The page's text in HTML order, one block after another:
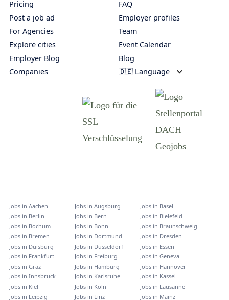
Pricing
Post a job ad
For Agencies
Explore cities
Employer Blog
Companies
FAQ
Employer profiles
Team
Event Calendar
Blog
🇩🇪 Language
Jobs in Aachen Jobs in Augsburg Jobs in Basel
Jobs in Berlin Jobs in Bern Jobs in Bielefeld
Jobs in Bochum Jobs in Bonn Jobs in Braunschweig
Jobs in Bremen Jobs in Dortmund Jobs in Dresden
Jobs in Duisburg Jobs in Düsseldorf Jobs in Essen
Jobs in Frankfurt Jobs in Freiburg Jobs in Geneva
Jobs in Graz Jobs in Hamburg Jobs in Hannover
Jobs in Innsbruck Jobs in Karlsruhe Jobs in Kassel
Jobs in Kiel Jobs in Köln Jobs in Lausanne
Jobs in Leipzig Jobs in Linz Jobs in Mainz